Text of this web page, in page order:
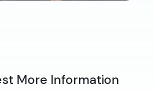
More Information